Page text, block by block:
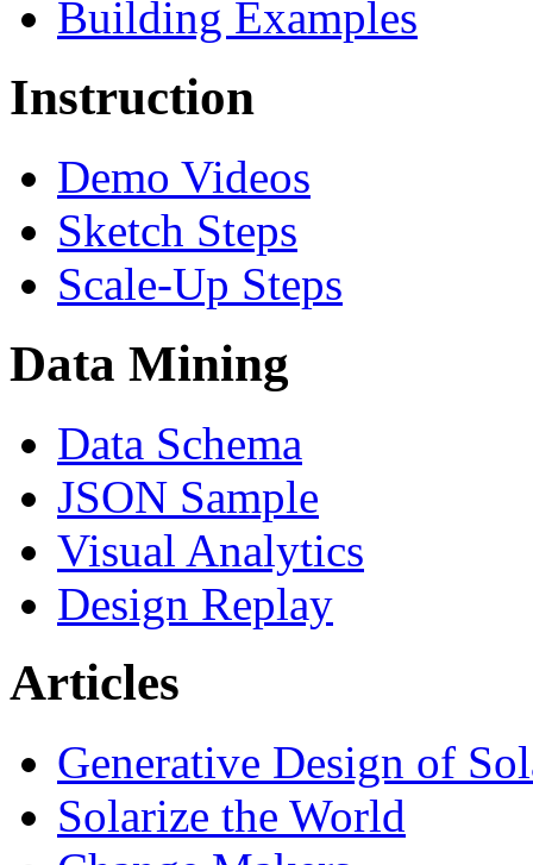
Building Examples
Instruction
Demo Videos
Sketch Steps
Scale-Up Steps
Data Mining
Data Schema
JSON Sample
Visual Analytics
Design Replay
Articles
Generative Design of
Solarize the World